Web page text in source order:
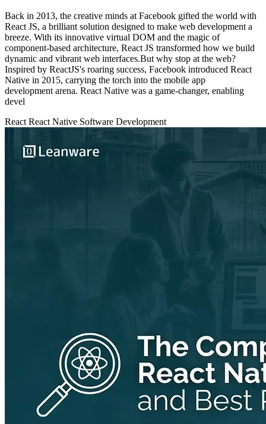
Back in 2013, the creative minds at Facebook gifted the world with
React JS, a brilliant solution designed to make web development a
breeze. With its innovative virtual DOM and the magic of
component-based architecture, React JS transformed how we build
dynamic and vibrant web interfaces.But why stop at the web?
Inspired by ReactJS's roaring success, Facebook introduced React
Native in 2015, carrying the torch into the mobile app
development arena. React Native was a game-changer, enabling
devel
React React Native Software Development